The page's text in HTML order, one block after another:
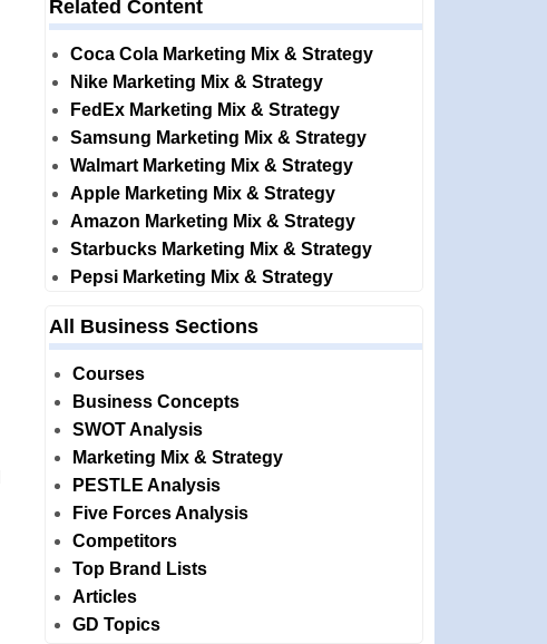
Related Content
Coca Cola Marketing Mix & Strategy
Nike Marketing Mix & Strategy
FedEx Marketing Mix & Strategy
Samsung Marketing Mix & Strategy
Walmart Marketing Mix & Strategy
Apple Marketing Mix & Strategy
Amazon Marketing Mix & Strategy
Starbucks Marketing Mix & Strategy
Pepsi Marketing Mix & Strategy
All Business Sections
Courses
Business Concepts
SWOT Analysis
Marketing Mix & Strategy
PESTLE Analysis
Five Forces Analysis
Competitors
Top Brand Lists
Articles
GD Topics